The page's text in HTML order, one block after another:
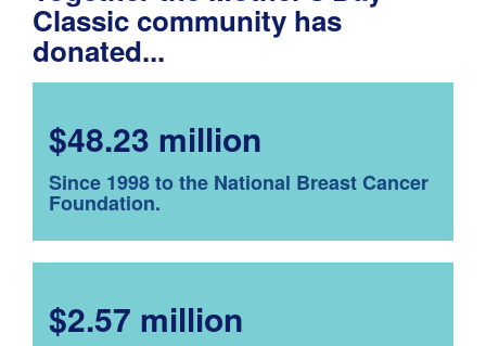
Classic community has
donated...
$48.23 million
Since 1998 to the National Breast Cancer
Foundation.
$2.57 million